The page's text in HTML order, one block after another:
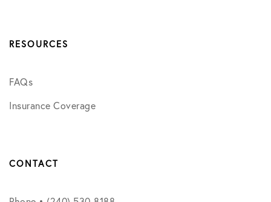
RESOURCES
FAQs
Insurance Coverage
CONTACT